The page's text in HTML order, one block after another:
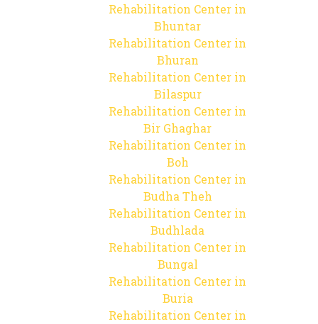
Rehabilitation Center in
Bhuntar
Rehabilitation Center in
Bhuran
Rehabilitation Center in
Bilaspur
Rehabilitation Center in
Bir Ghaghar
Rehabilitation Center in
Boh
Rehabilitation Center in
Budha Theh
Rehabilitation Center in
Budhlada
Rehabilitation Center in
Bungal
Rehabilitation Center in
Buria
Rehabilitation Center in